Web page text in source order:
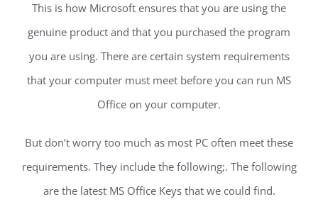
This is how Microsoft ensures that you are using the
genuine product and that you purchased the program
you are using. There are certain system requirements
that your computer must meet before you can run MS
Office on your computer.
But don’t worry too much as most PC often meet these
requirements. They include the following;. The following
are the latest MS Office Keys that we could find.